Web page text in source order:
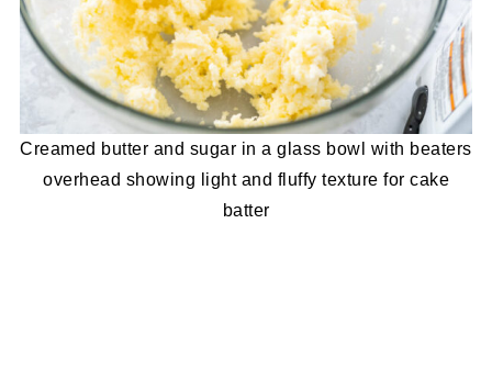
Creamed butter and sugar in a glass bowl with beaters
overhead showing light and fluffy texture for cake
batter